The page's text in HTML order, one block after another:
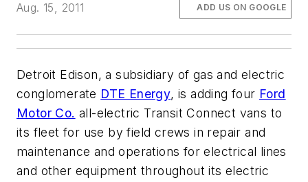
Aug. 15, 2011
ADD US ON GOOGLE
Detroit Edison, a subsidiary of gas and electric
conglomerate DTE Energy, is adding four Ford
Motor Co. all-electric Transit Connect vans to
its fleet for use by field crews in repair and
maintenance and operations for electrical lines
and other equipment throughout its electric